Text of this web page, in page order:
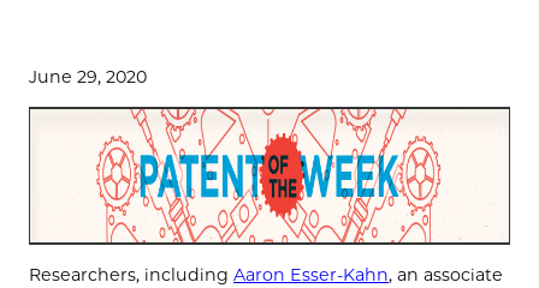
June 29, 2020
Researchers, including Aaron Esser-Kahn, an associate